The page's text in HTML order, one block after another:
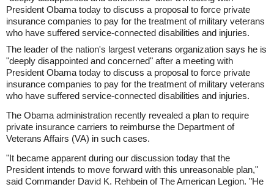
President Obama today to discuss a proposal to force private
insurance companies to pay for the treatment of military veterans
who have suffered service-connected disabilities and injuries.
The leader of the nation's largest veterans organization says he is
"deeply disappointed and concerned" after a meeting with
President Obama today to discuss a proposal to force private
insurance companies to pay for the treatment of military veterans
who have suffered service-connected disabilities and injuries.
The Obama administration recently revealed a plan to require
private insurance carriers to reimburse the Department of
Veterans Affairs (VA) in such cases.
"It became apparent during our discussion today that the
President intends to move forward with this unreasonable plan,"
said Commander David K. Rehbein of The American Legion. "He